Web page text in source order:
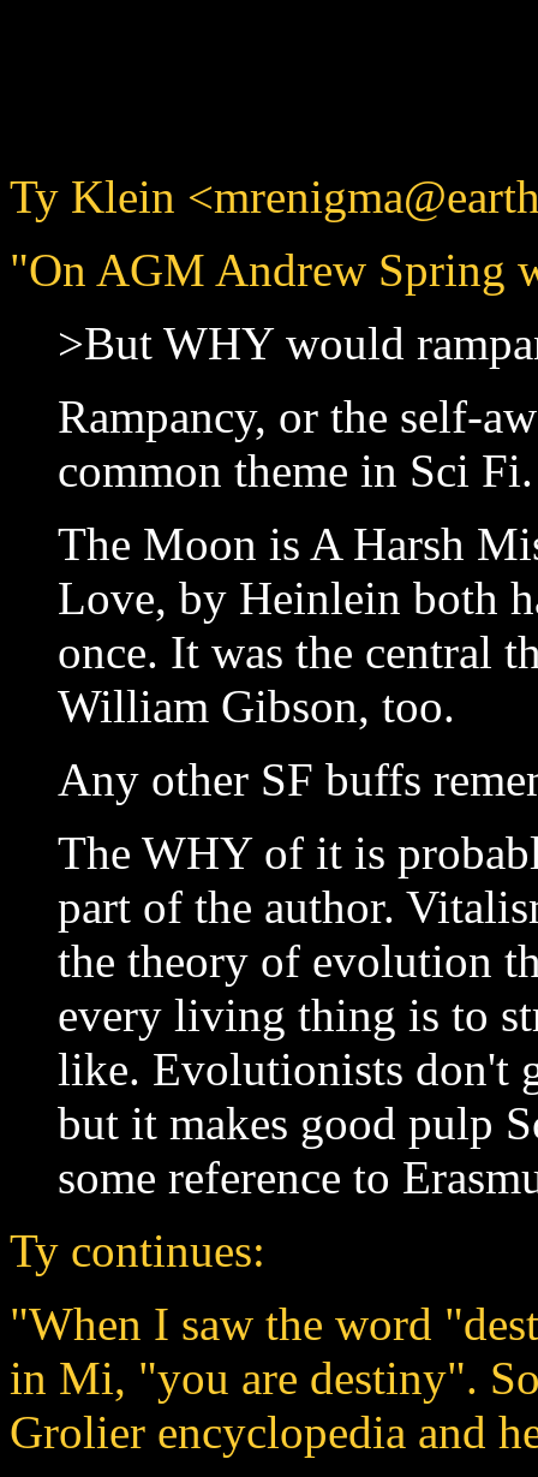
Ty Klein
"On AGM Andrew Spring
>But WHY would
Rampancy, or the self-
common theme in Sci Fi.
The Moon is A Harsh
Love, by Heinlein both
once. It was the central
William Gibson, too.
Any other SF buffs
The WHY of it is
part of the author.
the theory of evolution
every living thing is to
like. Evolutionists don't
but it makes good pulp
some reference to
Ty continues:
"When I saw the word
in Mi, "you are destiny".
Grolier encyclopedia and